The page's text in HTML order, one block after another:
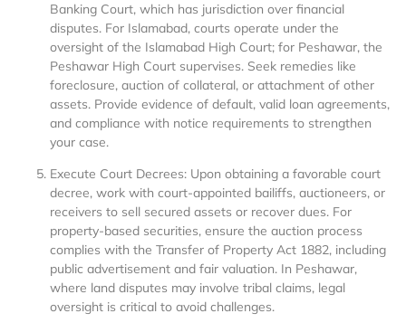
Banking Court, which has jurisdiction over financial
disputes. For Islamabad, courts operate under the
oversight of the Islamabad High Court; for Peshawar, the
Peshawar High Court supervises. Seek remedies like
foreclosure, auction of collateral, or attachment of other
assets. Provide evidence of default, valid loan agreements,
and compliance with notice requirements to strengthen
your case.
Execute Court Decrees: Upon obtaining a favorable court
decree, work with court-appointed bailiffs, auctioneers, or
receivers to sell secured assets or recover dues. For
property-based securities, ensure the auction process
complies with the Transfer of Property Act 1882, including
public advertisement and fair valuation. In Peshawar,
where land disputes may involve tribal claims, legal
oversight is critical to avoid challenges.